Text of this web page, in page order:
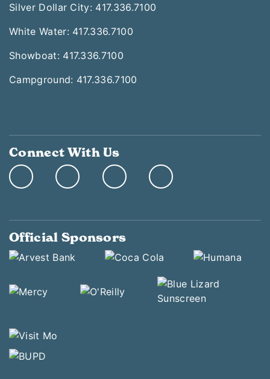
Silver Dollar City: 417.336.7100
White Water: 417.336.7100
Showboat: 417.336.7100
Campground: 417.336.7100
Connect With Us
Official Sponsors